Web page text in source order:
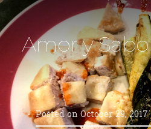
Amor y
Posted on October 29, 2017